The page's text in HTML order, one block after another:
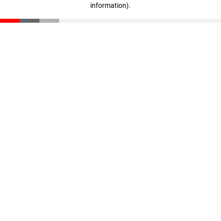
information).